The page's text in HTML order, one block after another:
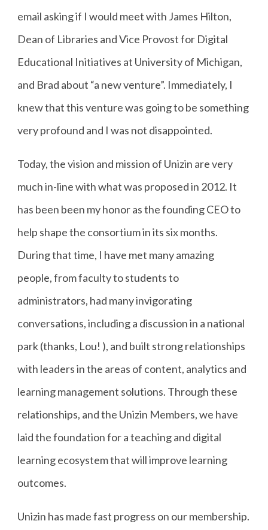
email asking if I would meet with James Hilton,
Dean of Libraries and Vice Provost for Digital
Educational Initiatives at University of Michigan,
and Brad about “a new venture”. Immediately, I
knew that this venture was going to be something
very profound and I was not disappointed.
Today, the vision and mission of Unizin are very
much in-line with what was proposed in 2012. It
has been been my honor as the founding CEO to
help shape the consortium in its six months.
During that time, I have met many amazing
people, from faculty to students to
administrators, had many invigorating
conversations, including a discussion in a national
park (thanks, Lou! ), and built strong relationships
with leaders in the areas of content, analytics and
learning management solutions. Through these
relationships, and the Unizin Members, we have
laid the foundation for a teaching and digital
learning ecosystem that will improve learning
outcomes.
Unizin has made fast progress on our membership.